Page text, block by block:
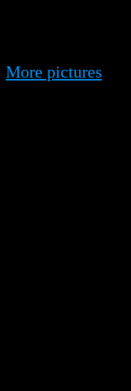
More pictures